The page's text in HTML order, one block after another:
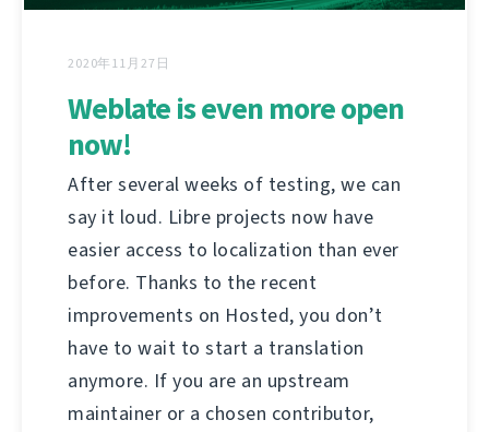
2020年11月27日
Weblate is even more open
now!
After several weeks of testing, we can
say it loud. Libre projects now have
easier access to localization than ever
before. Thanks to the recent
improvements on Hosted, you don’t
have to wait to start a translation
anymore. If you are an upstream
maintainer or a chosen contributor,